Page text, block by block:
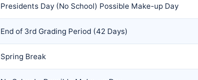
Presidents Day (No School) Possible Make-up Day
End of 3rd Grading Period (42 Days)
Spring Break